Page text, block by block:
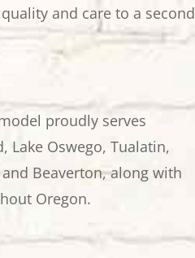
and care to a second
proudly serves
Lake Oswego, Tualatin,
Beaverton, along with
Oregon.